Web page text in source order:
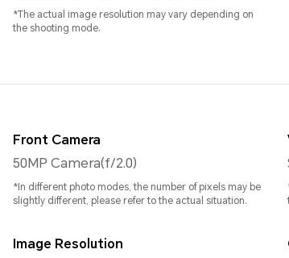
*The actual image resolution may vary depending on
the shooting mode.
Front Camera
50MP Camera(f/2.0)
*In different photo modes, the number of pixels may be
slightly different, please refer to the actual situation.
Image Resolution